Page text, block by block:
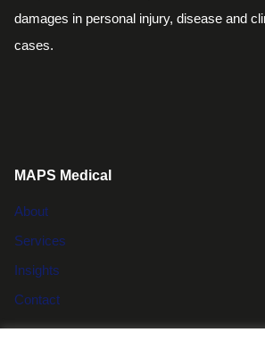
damages in personal injury, disease and
cases.
MAPS Medical
About
Services
Insights
Contact